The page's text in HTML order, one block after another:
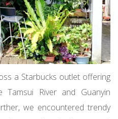
a Starbucks outlet offering
River and Guanyin
we encountered trendy